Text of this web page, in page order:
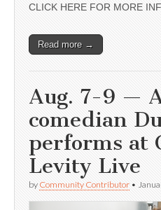
CLICK HERE FOR MORE
Read more →
Aug. 7-9 —
comedian
performs at
Levity Live
by Community Contributor •